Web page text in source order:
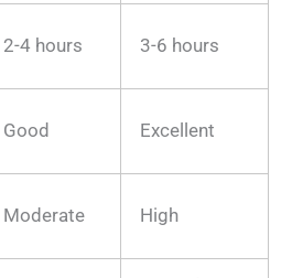
2-4 hours 3-6 hours
Good Excellent
Moderate High